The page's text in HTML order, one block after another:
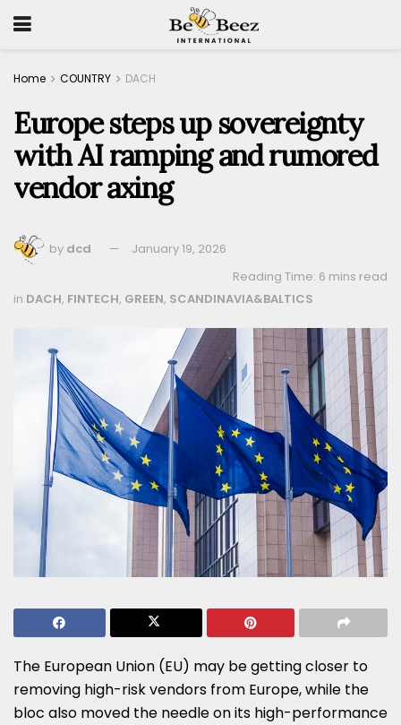
Home COUNTRY DACH
Europe steps up sovereignty
with AI ramping and rumored
vendor axing
by dcd
January 19, 2026
Reading Time: 6 mins read
in DACH, FINTECH, GREEN, SCANDINAVIA&BALTICS
The European Union (EU) may be getting closer to
removing high-risk vendors from Europe, while the
bloc also moved the needle on its high-performance